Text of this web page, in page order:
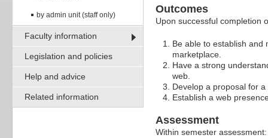
by admin unit (staff only)
Faculty information
Legislation and policies
Help and advice
Related information
Outcomes
Upon successful completion
Be able to establish and
marketplace.
Have a strong
web.
Develop a proposal for
Establish a web
Assessment
Within semester